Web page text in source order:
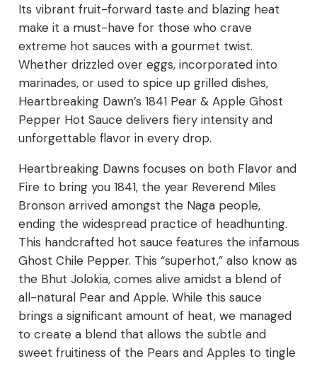
Its vibrant fruit-forward taste and blazing heat
make it a must-have for those who crave
extreme hot sauces with a gourmet twist.
Whether drizzled over eggs, incorporated into
marinades, or used to spice up grilled dishes,
Heartbreaking Dawn’s 1841 Pear & Apple Ghost
Pepper Hot Sauce delivers fiery intensity and
unforgettable flavor in every drop.
Heartbreaking Dawns focuses on both Flavor and
Fire to bring you 1841, the year Reverend Miles
Bronson arrived amongst the Naga people,
ending the widespread practice of headhunting.
This handcrafted hot sauce features the infamous
Ghost Chile Pepper. This “superhot,” also know as
the Bhut Jolokia, comes alive amidst a blend of
all-natural Pear and Apple. While this sauce
brings a significant amount of heat, we managed
to create a blend that allows the subtle and
sweet fruitiness of the Pears and Apples to tingle